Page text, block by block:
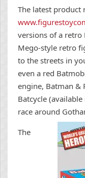
The latest product
versions of a
Mego-style retro
to the streets in
even a red
engine, Batman &
Batcycle
race around
The